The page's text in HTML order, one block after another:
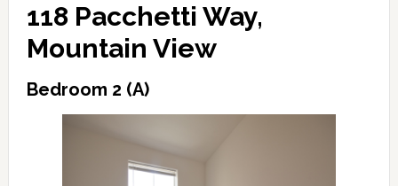
118 Pacchetti Way,
Mountain View
Bedroom 2 (A)